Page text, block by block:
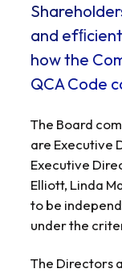
and
how the
QCA Code
The Board
are Executive
Executive
Elliott, Linda
to be
under the
The Directors